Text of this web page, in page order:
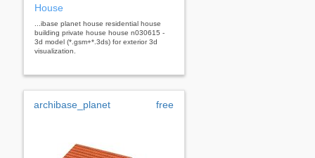
House
...ibase planet house residential house
building private house house n030615 -
3d model (*.gsm+*.3ds) for exterior 3d
visualization.
archibase_planet free